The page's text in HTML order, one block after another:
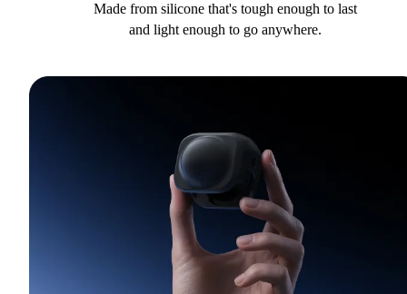
Made from silicone that's tough enough to last
and light enough to go anywhere.